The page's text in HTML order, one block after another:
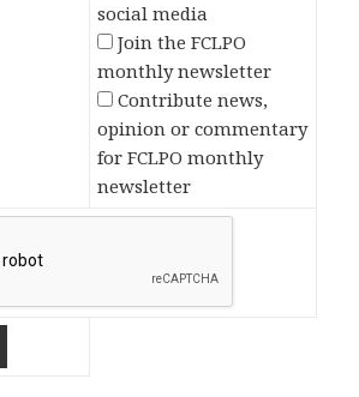
social media
Join the FCLPO
monthly newsletter
Contribute news,
opinion or commentary
for FCLPO monthly
newsletter